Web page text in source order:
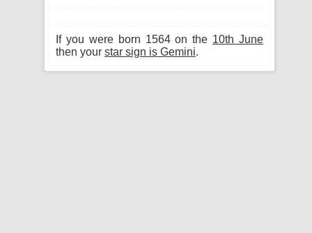
If you were born 1564 on the 10th June
then your star sign is Gemini.